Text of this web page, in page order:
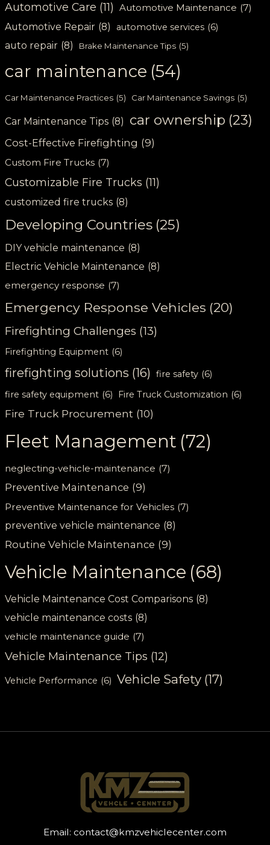
Automotive Care (11) Automotive Maintenance (7)
Automotive Repair (8) automotive services (6)
auto repair (8) Brake Maintenance Tips (5)
car maintenance (54)
Car Maintenance Practices (5) Car Maintenance Savings (5)
Car Maintenance Tips (8) car ownership (23)
Cost-Effective Firefighting (9)
Custom Fire Trucks (7)
Customizable Fire Trucks (11)
customized fire trucks (8)
Developing Countries (25)
DIY vehicle maintenance (8)
Electric Vehicle Maintenance (8)
emergency response (7)
Emergency Response Vehicles (20)
Firefighting Challenges (13)
Firefighting Equipment (6)
firefighting solutions (16) fire safety (6)
fire safety equipment (6) Fire Truck Customization (6)
Fire Truck Procurement (10)
Fleet Management (72)
neglecting-vehicle-maintenance (7)
Preventive Maintenance (9)
Preventive Maintenance for Vehicles (7)
preventive vehicle maintenance (8)
Routine Vehicle Maintenance (9)
Vehicle Maintenance (68)
Vehicle Maintenance Cost Comparisons (8)
vehicle maintenance costs (8)
vehicle maintenance guide (7)
Vehicle Maintenance Tips (12)
Vehicle Performance (6) Vehicle Safety (17)
Email: contact@kmzvehiclecenter.com